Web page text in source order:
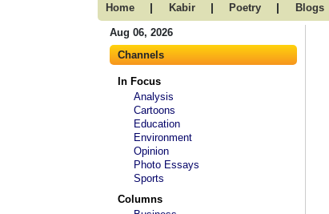
Home | Kabir | Poetry | Blogs
Aug 06, 2026
Channels
In Focus
Analysis
Cartoons
Education
Environment
Opinion
Photo Essays
Sports
Columns